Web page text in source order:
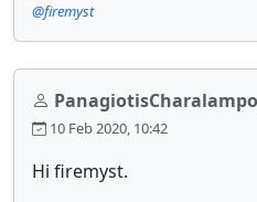
@firemyst
10 Feb 2020, 10:42
Hi firemyst.